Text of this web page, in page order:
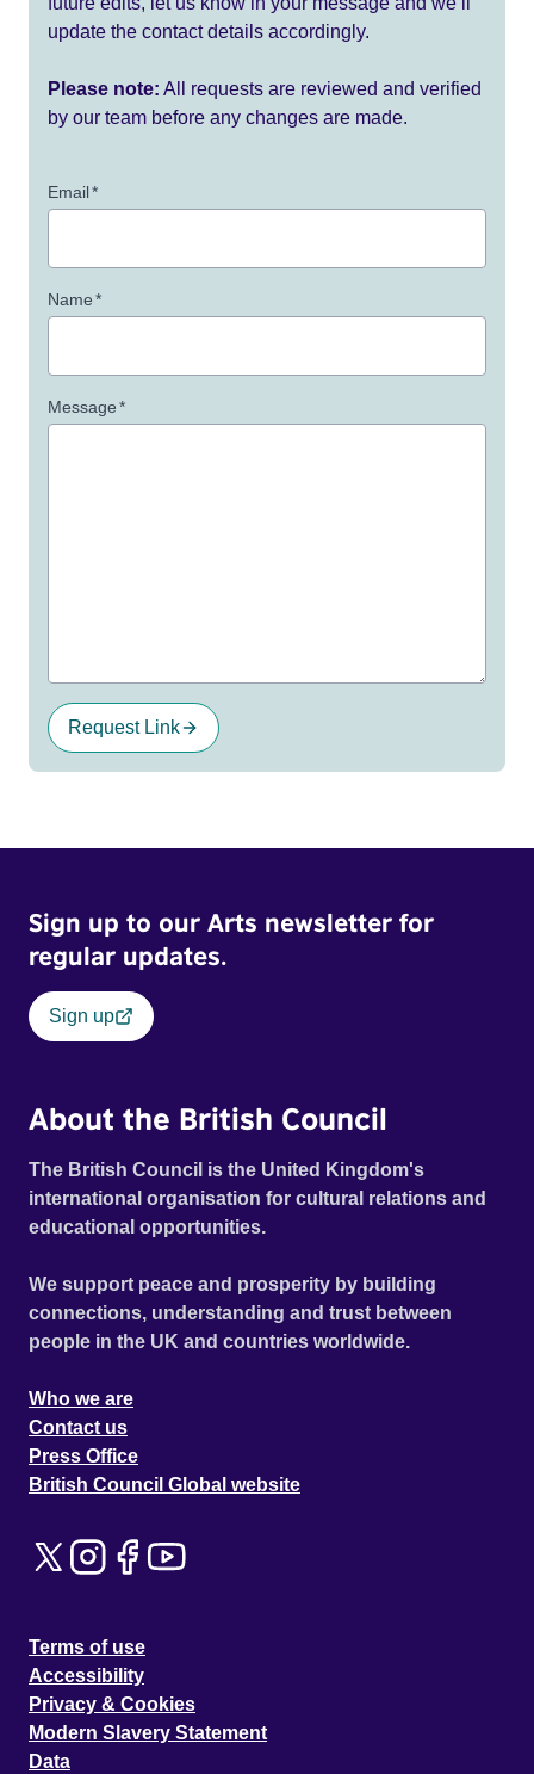
update the contact details accordingly.
Please note: All requests are reviewed and verified
by our team before any changes are made.
Email*
Name*
Message*
Request Link
Sign up to our Arts newsletter for
regular updates.
Sign up
About the British Council
The British Council is the United Kingdom's
international organisation for cultural relations and
educational opportunities.
We support peace and prosperity by building
connections, understanding and trust between
people in the UK and countries worldwide.
Who we are
Contact us
Press Office
British Council Global website
Terms of use
Accessibility
Privacy & Cookies
Modern Slavery Statement
Data